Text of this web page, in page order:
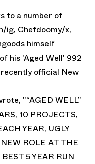
to a number of
/ig, Chefdoomy/x,
himself
his 'Aged Well' 992
official New
"“AGED WELL”
10 PROJECTS,
YEAR, UGLY
ROLE AT THE
5 YEAR RUN